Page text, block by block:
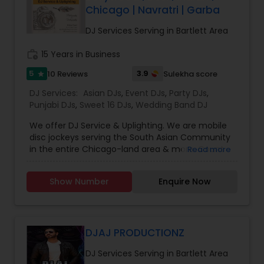
Chicago | Navratri | Garba
DJ Services Serving in Bartlett Area
15 Years in Business
5 star 10 Reviews 3.9 Sulekha score
DJ Services: Asian DJs, Event DJs, Party DJs,
Punjabi DJs, Sweet 16 DJs, Wedding Band DJ
We offer DJ Service & Uplighting. We are mobile
disc jockeys serving the South Asian Community
in the entire Chicago-land area & more. Count
event. Transform your event from ordinary to
extraordinary with room uplighting. You’ll have a
coordination services. Just let us know how you
want your event to go, and in what order on a
timeline, and we will keep it on track. We make
Read more
Show Number Enquire Now
DJAJ PRODUCTIONZ
DJ Services Serving in Bartlett Area